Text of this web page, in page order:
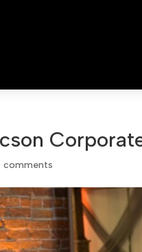
comments